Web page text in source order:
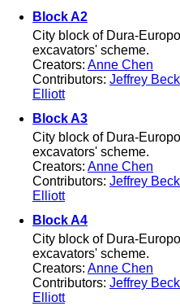
Block A2
City block of Dura-
excavators' scheme.
Creators: Anne Chen
Contributors: Jeffrey
Elliott
Block A3
City block of Dura-
excavators' scheme.
Creators: Anne Chen
Contributors: Jeffrey
Elliott
Block A4
City block of Dura-
excavators' scheme.
Creators: Anne Chen
Contributors: Jeffrey
Elliott